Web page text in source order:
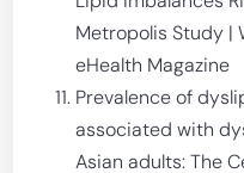
Metropolis Study |
eHealth Magazine
Prevalence of
associated with
Asian adults: The